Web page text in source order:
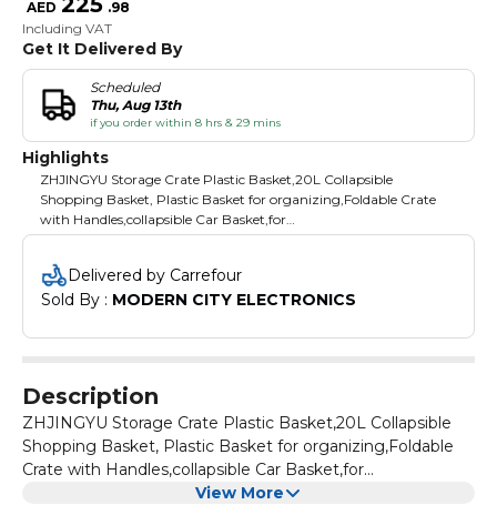
AED .98
Including VAT
Get It Delivered By
Scheduled
Thu, Aug 13th
if you order within 8 hrs & 29 mins
Highlights
ZHJINGYU Storage Crate Plastic Basket,20L Collapsible
Shopping Basket, Plastic Basket for organizing,Foldable Crate
with Handles,collapsible Car Basket,for
Kitchen,Bathroom,Medicine Grocery (Black)
Delivered by Carrefour
Sold By : MODERN CITY ELECTRONICS
Description
ZHJINGYU Storage Crate Plastic Basket,20L Collapsible
Shopping Basket, Plastic Basket for organizing,Foldable
Crate with Handles,collapsible Car Basket,for
Kitchen,Bathroom,Medicine Grocery (Black)
View More